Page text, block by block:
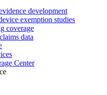
development
exemption studies
coverage
data
Center